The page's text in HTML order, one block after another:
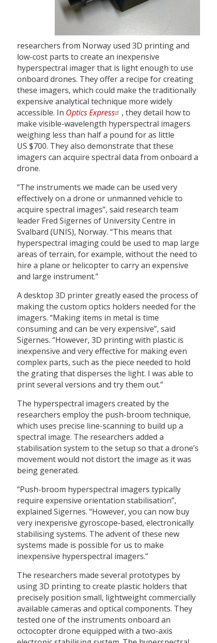
researchers from Norway used 3D printing and
low-cost parts to create an inexpensive
hyperspectral imager that is light enough to use
onboard drones. They offer a recipe for creating
these imagers, which could make the traditionally
expensive analytical technique more widely
accessible. In Optics Express
, they detail how to
make visible-wavelength hyperspectral imagers
weighing less than half a pound for as little
US $700. They also demonstrate that these
imagers can acquire spectral data from onboard a
drone.
“The instruments we made can be used very
effectively on a drone or unmanned vehicle to
acquire spectral images”, said research team
leader Fred Sigernes of University Centre in
Svalbard (UNIS), Norway. “This means that
hyperspectral imaging could be used to map large
areas of terrain, for example, without the need to
hire a plane or helicopter to carry an expensive
and large instrument.”
A desktop 3D printer greatly eased the process of
making the custom optics holders needed for the
imagers. “Making items in metal is time
consuming and can be very expensive”, said
Sigernes. “However, 3D printing with plastic is
inexpensive and very effective for making even
complex parts, such as the piece needed to hold
the grating that disperses the light. I was able to
print several versions and try them out.”
The hyperspectral imagers created by the
researchers employ the push-broom technique,
which uses precise line-scanning to build up a
spectral image. The researchers added a
stabilisation system to the setup so that a drone’s
movement would not distort the image as it was
being generated.
“Push-broom hyperspectral imagers typically
require expensive orientation stabilisation”,
explained Sigernes. “However, you can now buy
very inexpensive gyroscope-based, electronically
stabilising systems. The advent of these new
systems made is possible for us to make
inexpensive hyperspectral imagers.”
The researchers made several prototypes by
using 3D printing to create plastic holders that
precisely position small, lightweight commercially
available cameras and optical components. They
tested one of the instruments onboard an
octocopter drone equipped with a two-axis